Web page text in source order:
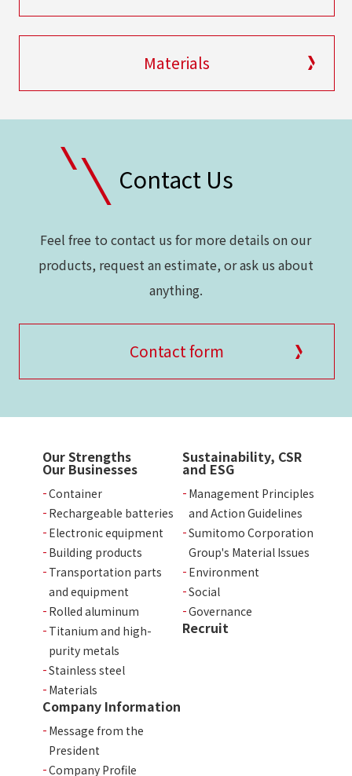
Materials
Contact Us
Feel free to contact us for more details on our
products, request an estimate, or ask us about
anything.
Contact form
Our Strengths
Our Businesses
Container
Rechargeable batteries
Electronic equipment
Building products
Transportation parts
and equipment
Rolled aluminum
Titanium and high-
purity metals
Stainless steel
Materials
Company Information
Message from the
President
Company Profile
Sustainability, CSR
and ESG
Management Principles
and Action Guidelines
Sumitomo Corporation
Group's Material Issues
Environment
Social
Governance
Recruit